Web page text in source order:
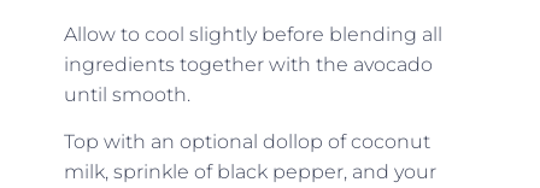
Allow to cool slightly before blending all
ingredients together with the avocado
until smooth.
Top with an optional dollop of coconut
milk, sprinkle of black pepper, and your